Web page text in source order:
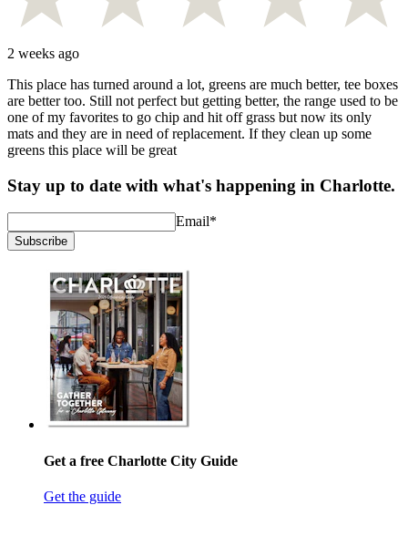
2 weeks ago
This place has turned around a lot, greens are much better, tee boxes
are better too. Still not perfect but getting better, the range used to be
one of my favorites to go chip and hit off grass but now its only
mats and they are in need of replacement. If they clean up some
greens this place will be great
Stay up to date with what's happening in Charlotte.
Email*
Subscribe
Get a free Charlotte City Guide
Get the guide